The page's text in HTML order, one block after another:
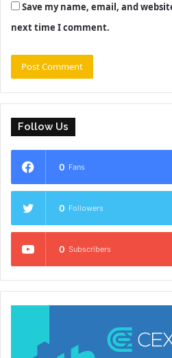
Save my name, email, and
next time I comment.
Follow Us
0 Fans
0 Followers
0 Subscribers